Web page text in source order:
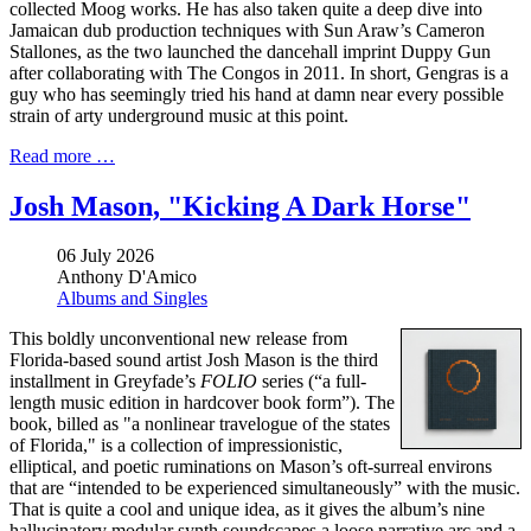
collected Moog works. He has also taken quite a deep dive into
Jamaican dub production techniques with Sun Araw’s Cameron
Stallones, as the two launched the dancehall imprint Duppy Gun
after collaborating with The Congos in 2011. In short, Gengras is a
guy who has seemingly tried his hand at damn near every possible
strain of arty underground music at this point.
Read more …
Josh Mason, "Kicking A Dark Horse"
06 July 2026
Anthony D'Amico
Albums and Singles
This boldly unconventional new release from
Florida-based sound artist Josh Mason is the third
installment in Greyfade’s FOLIO series (“a full-
length music edition in hardcover book form”). The
book, billed as "a nonlinear travelogue of the states
of Florida," is a collection of impressionistic,
elliptical, and poetic ruminations on Mason’s oft-surreal environs
that are “intended to be experienced simultaneously” with the music.
That is quite a cool and unique idea, as it gives the album’s nine